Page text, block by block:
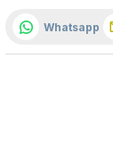
Whatsapp